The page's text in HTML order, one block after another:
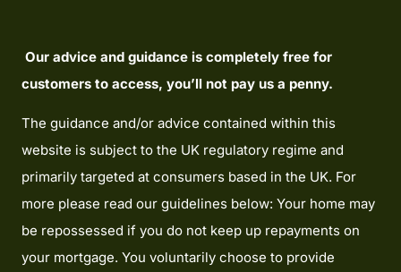
Our advice and guidance is completely free for
customers to access, you’ll not pay us a penny.
The guidance and/or advice contained within this
website is subject to the UK regulatory regime and
primarily targeted at consumers based in the UK. For
more please read our guidelines below: Your home may
be repossessed if you do not keep up repayments on
your mortgage. You voluntarily choose to provide